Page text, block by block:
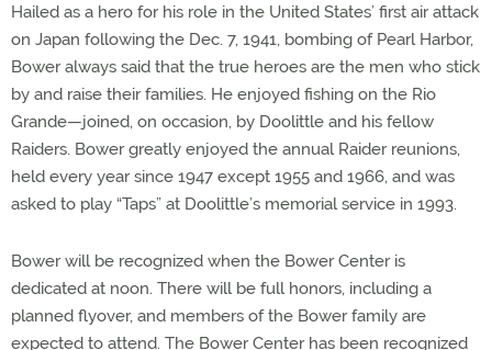
Hailed as a hero for his role in the United States’ first air attack
on Japan following the Dec. 7, 1941, bombing of Pearl Harbor,
Bower always said that the true heroes are the men who stick
by and raise their families. He enjoyed fishing on the Rio
Grande—joined, on occasion, by Doolittle and his fellow
Raiders. Bower greatly enjoyed the annual Raider reunions,
held every year since 1947 except 1955 and 1966, and was
asked to play “Taps” at Doolittle’s memorial service in 1993.
Bower will be recognized when the Bower Center is
dedicated at noon. There will be full honors, including a
planned flyover, and members of the Bower family are
expected to attend. The Bower Center has been recognized